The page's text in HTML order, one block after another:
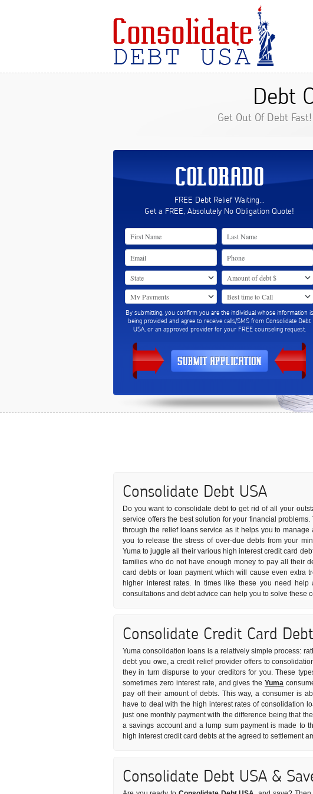
COLORADO
FREE Debt Relief Waiting...
Get a FREE, Absolutely No Obligation Quote!
By submitting, you confirm you are the individual whose information is
being provided and agree to receive calls/SMS from Consolidate Debt
USA, or an approved provider for your FREE counseling request.
Debt
Get Out Of Debt
Consolidate Debt USA
Do you want to consolidate debt to get rid of all your
service offers the best solution for your financial
through the relief loans service as it helps you to
you to release the stress of over-due debts from your
Yuma to juggle all their various high interest credit card
families who do not have enough money to pay all their
card debts or loan payment which will cause even extra
higher interest rates. In times like these you need
consultations and debt advice can help you to solve these
Consolidate Credit Card Debt
Yuma consolidation loans is a relatively simple process:
debt you owe, a credit relief provider offers to
they in turn dispurse to your creditors for you. These
sometimes zero interest rate, and gives theYuma
pay off their amount of debts. This way, a consumer is
have to deal with the high interest rates of consolidation
just one monthly payment with the difference being that
a savings account and a lump sum payment is made to
high interest credit card debts at the agreed to settlement
Consolidate Debt USA &